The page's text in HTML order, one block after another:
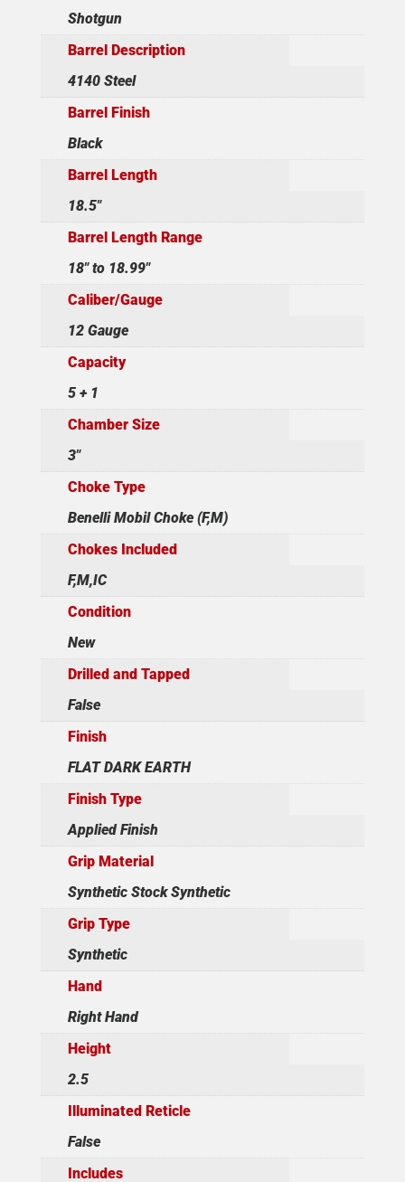
Shotgun
Barrel Description
4140 Steel
Barrel Finish
Black
Barrel Length
18.5"
Barrel Length Range
18" to 18.99"
Caliber/Gauge
12 Gauge
Capacity
5 + 1
Chamber Size
3"
Choke Type
Benelli Mobil Choke (F,M)
Chokes Included
F,M,IC
Condition
New
Drilled and Tapped
False
Finish
FLAT DARK EARTH
Finish Type
Applied Finish
Grip Material
Synthetic Stock Synthetic
Grip Type
Synthetic
Hand
Right Hand
Height
2.5
Illuminated Reticle
False
Includes